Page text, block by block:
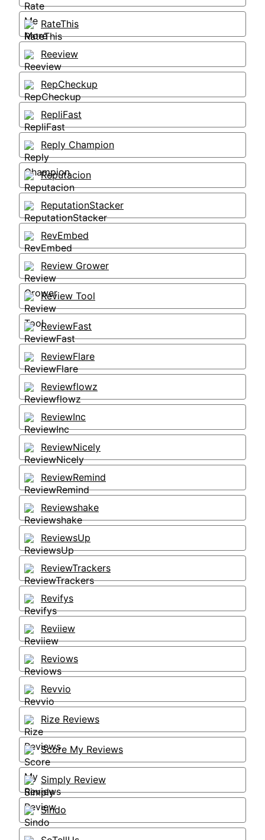
RateThis
Reeview
RepCheckup
RepliFast
Reply Champion
Reputacion
ReputationStacker
RevEmbed
Review Grower
Review Tool
ReviewFast
ReviewFlare
Reviewflowz
ReviewInc
ReviewNicely
ReviewRemind
Reviewshake
ReviewsUp
ReviewTrackers
Revifys
Reviiew
Reviows
Revvio
Rize Reviews
Score My Reviews
Simply Review
Sindo